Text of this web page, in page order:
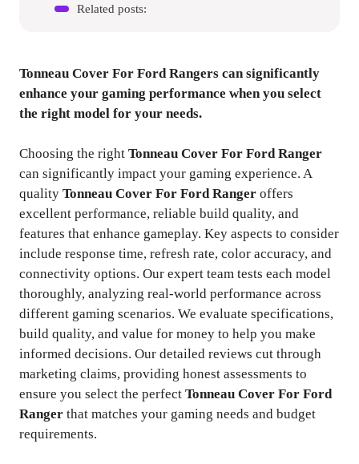
Related posts:
Tonneau Cover For Ford Rangers can significantly
enhance your gaming performance when you select
the right model for your needs.
Choosing the right Tonneau Cover For Ford Ranger
can significantly impact your gaming experience. A
quality Tonneau Cover For Ford Ranger offers
excellent performance, reliable build quality, and
features that enhance gameplay. Key aspects to consider
include response time, refresh rate, color accuracy, and
connectivity options. Our expert team tests each model
thoroughly, analyzing real-world performance across
different gaming scenarios. We evaluate specifications,
build quality, and value for money to help you make
informed decisions. Our detailed reviews cut through
marketing claims, providing honest assessments to
ensure you select the perfect Tonneau Cover For Ford
Ranger that matches your gaming needs and budget
requirements.